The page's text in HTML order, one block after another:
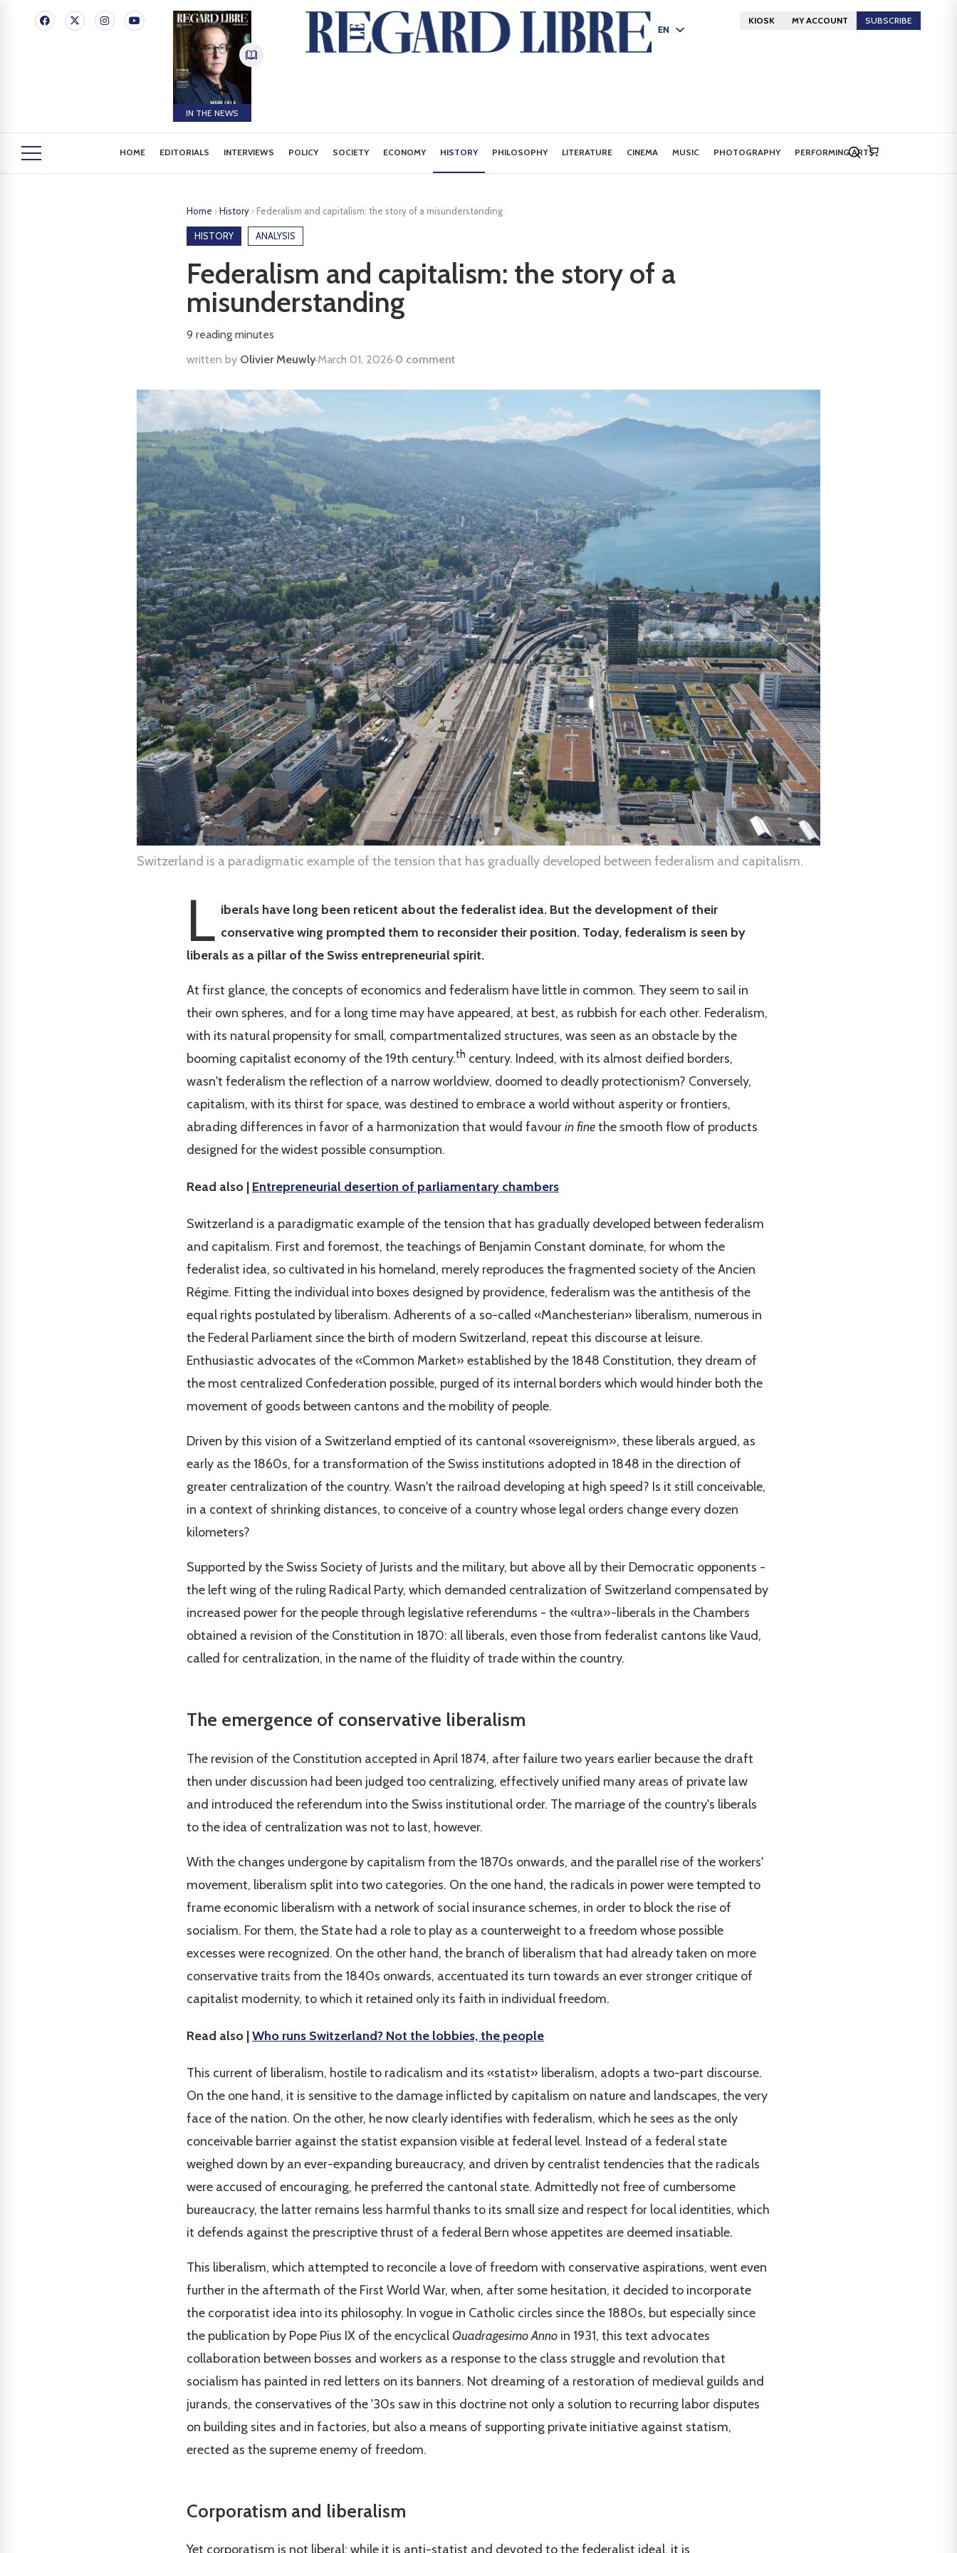
IN THE NEWS
EN
KIOSK MY ACCOUNT SUBSCRIBE
HOME EDITORIALS INTERVIEWS POLICY SOCIETY ECONOMY HISTORY PHILOSOPHY LITERATURE CINEMA MUSIC PHOTOGRAPHY PERFORMING ARTS
Home ›History › Federalism and capitalism: the story of a misunderstanding
HISTORY ANALYSIS
Federalism and capitalism: the story of a
misunderstanding
9 reading minutes
written by Olivier Meuwly·March 01, 2026·0 comment
Switzerland is a paradigmatic example of the tension that has gradually developed between federalism and capitalism.
L iberals have long been reticent about the federalist idea. But the development of their
conservative wing prompted them to reconsider their position. Today, federalism is seen by
liberals as a pillar of the Swiss entrepreneurial spirit.
At first glance, the concepts of economics and federalism have little in common. They seem to sail in
their own spheres, and for a long time may have appeared, at best, as rubbish for each other. Federalism,
with its natural propensity for small, compartmentalized structures, was seen as an obstacle by the
booming capitalist economy of the 19th century.th century. Indeed, with its almost deified borders,
wasn't federalism the reflection of a narrow worldview, doomed to deadly protectionism? Conversely,
capitalism, with its thirst for space, was destined to embrace a world without asperity or frontiers,
abrading differences in favor of a harmonization that would favourin finethe smooth flow of products
designed for the widest possible consumption.
Read also | Entrepreneurial desertion of parliamentary chambers
Switzerland is a paradigmatic example of the tension that has gradually developed between federalism
and capitalism. First and foremost, the teachings of Benjamin Constant dominate, for whom the
federalist idea, so cultivated in his homeland, merely reproduces the fragmented society of the Ancien
Régime. Fitting the individual into boxes designed by providence, federalism was the antithesis of the
equal rights postulated by liberalism. Adherents of a so-called «Manchesterian» liberalism, numerous in
the Federal Parliament since the birth of modern Switzerland, repeat this discourse at leisure.
Enthusiastic advocates of the «Common Market» established by the 1848 Constitution, they dream of
the most centralized Confederation possible, purged of its internal borders which would hinder both the
movement of goods between cantons and the mobility of people.
Driven by this vision of a Switzerland emptied of its cantonal «sovereignism», these liberals argued, as
early as the 1860s, for a transformation of the Swiss institutions adopted in 1848 in the direction of
greater centralization of the country. Wasn't the railroad developing at high speed? Is it still conceivable,
in a context of shrinking distances, to conceive of a country whose legal orders change every dozen
kilometers?
Supported by the Swiss Society of Jurists and the military, but above all by their Democratic opponents -
the left wing of the ruling Radical Party, which demanded centralization of Switzerland compensated by
increased power for the people through legislative referendums - the «ultra»-liberals in the Chambers
obtained a revision of the Constitution in 1870: all liberals, even those from federalist cantons like Vaud,
called for centralization, in the name of the fluidity of trade within the country.
The emergence of conservative liberalism
The revision of the Constitution accepted in April 1874, after failure two years earlier because the draft
then under discussion had been judged too centralizing, effectively unified many areas of private law
and introduced the referendum into the Swiss institutional order. The marriage of the country's liberals
to the idea of centralization was not to last, however.
With the changes undergone by capitalism from the 1870s onwards, and the parallel rise of the workers'
movement, liberalism split into two categories. On the one hand, the radicals in power were tempted to
frame economic liberalism with a network of social insurance schemes, in order to block the rise of
socialism. For them, the State had a role to play as a counterweight to a freedom whose possible
excesses were recognized. On the other hand, the branch of liberalism that had already taken on more
conservative traits from the 1840s onwards, accentuated its turn towards an ever stronger critique of
capitalist modernity, to which it retained only its faith in individual freedom.
Read also |Who runs Switzerland? Not the lobbies, the people
This current of liberalism, hostile to radicalism and its «statist» liberalism, adopts a two-part discourse.
On the one hand, it is sensitive to the damage inflicted by capitalism on nature and landscapes, the very
face of the nation. On the other, he now clearly identifies with federalism, which he sees as the only
conceivable barrier against the statist expansion visible at federal level. Instead of a federal state
weighed down by an ever-expanding bureaucracy, and driven by centralist tendencies that the radicals
were accused of encouraging, he preferred the cantonal state. Admittedly not free of cumbersome
bureaucracy, the latter remains less harmful thanks to its small size and respect for local identities, which
it defends against the prescriptive thrust of a federal Bern whose appetites are deemed insatiable.
This liberalism, which attempted to reconcile a love of freedom with conservative aspirations, went even
further in the aftermath of the First World War, when, after some hesitation, it decided to incorporate
the corporatist idea into its philosophy. In vogue in Catholic circles since the 1880s, but especially since
the publication by Pope Pius IX of the encyclicalQuadragesimo Anno in 1931, this text advocates
collaboration between bosses and workers as a response to the class struggle and revolution that
socialism has painted in red letters on its banners. Not dreaming of a restoration of medieval guilds and
jurands, the conservatives of the '30s saw in this doctrine not only a solution to recurring labor disputes
on building sites and in factories, but also a means of supporting private initiative against statism,
erected as the supreme enemy of freedom.
Corporatism and liberalism
Yet corporatism is not liberal: while it is anti-statist and devoted to the federalist ideal, it is